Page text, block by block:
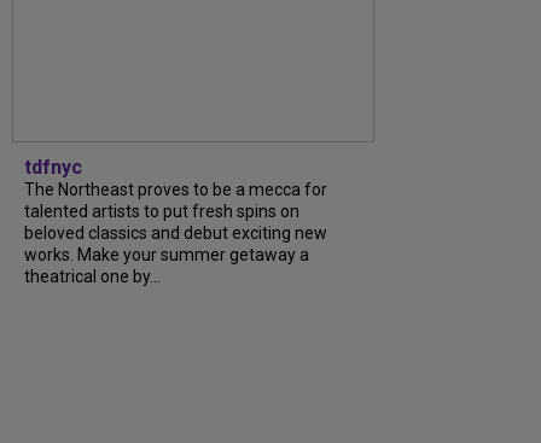
tdfnyc
The Northeast proves to be a mecca for
talented artists to put fresh spins on
beloved classics and debut exciting new
works. Make your summer getaway a
theatrical one by...